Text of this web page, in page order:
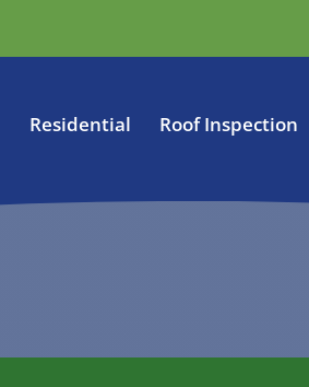
Residential Roof Inspection